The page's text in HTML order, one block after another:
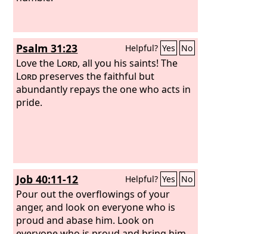
Psalm 31:23 Helpful? Yes No
Love the Lord, all you his saints! The
Lord preserves the faithful but
abundantly repays the one who acts in
pride.
Job 40:11-12 Helpful? Yes No
Pour out the overflowings of your
anger, and look on everyone who is
proud and abase him. Look on